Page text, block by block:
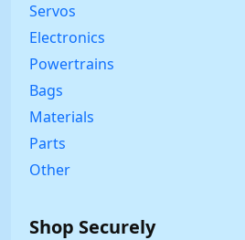
Servos
Electronics
Powertrains
Bags
Materials
Parts
Other
Shop Securely